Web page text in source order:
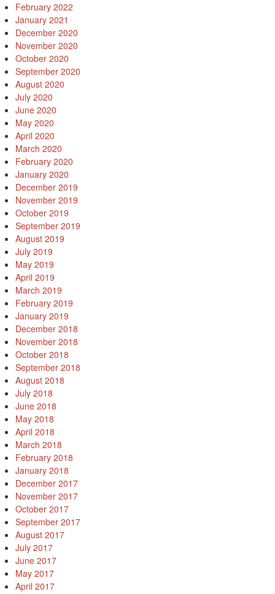
February 2022
January 2021
December 2020
November 2020
October 2020
September 2020
August 2020
July 2020
June 2020
May 2020
April 2020
March 2020
February 2020
January 2020
December 2019
November 2019
October 2019
September 2019
August 2019
July 2019
May 2019
April 2019
March 2019
February 2019
January 2019
December 2018
November 2018
October 2018
September 2018
August 2018
July 2018
June 2018
May 2018
April 2018
March 2018
February 2018
January 2018
December 2017
November 2017
October 2017
September 2017
August 2017
July 2017
June 2017
May 2017
April 2017